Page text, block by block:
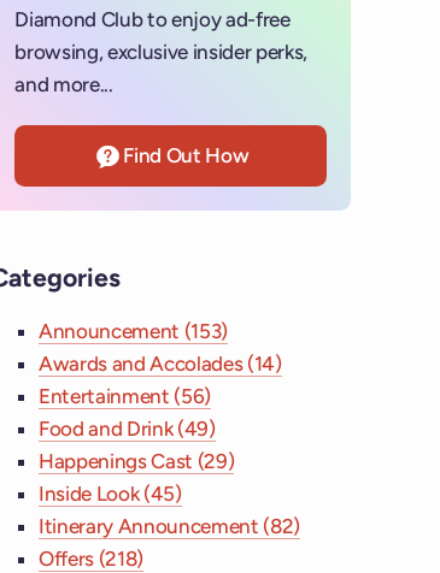
Diamond Club to enjoy ad-free
browsing, exclusive insider perks,
and more...
Find Out How
Announcement (153)
Awards and Accolades (14)
Entertainment (56)
Food and Drink (49)
Happenings Cast (29)
Inside Look (45)
Itinerary Announcement (82)
Offers (218)